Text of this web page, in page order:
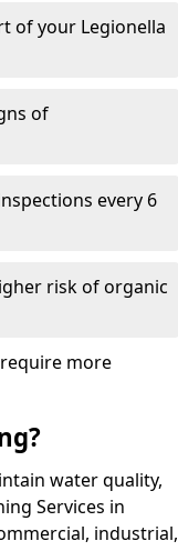
of your Legionella
of
every 6
risk of organic
more
water quality,
Services in
industrial,